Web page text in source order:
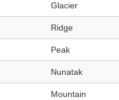
Glacier
Ridge
Peak
Nunatak
Mountain